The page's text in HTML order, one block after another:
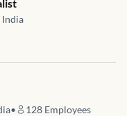
India
• 128 Employees